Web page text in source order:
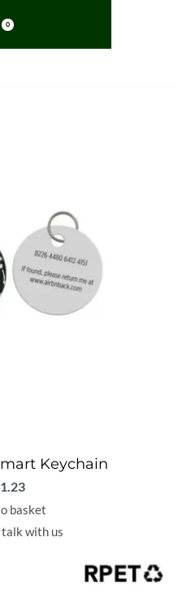
0
Keychain
1.23
basket
with us